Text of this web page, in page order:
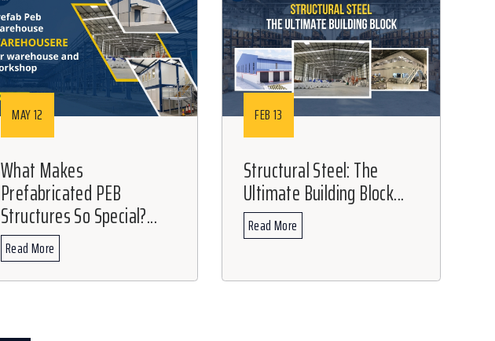
MAY 12
What Makes
Prefabricated PEB
Structures So Special?...
Read More
FEB 13
Structural Steel: The
Ultimate Building Block...
Read More